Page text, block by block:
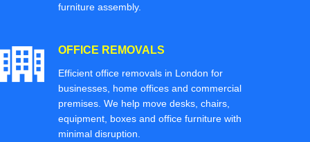
furniture assembly.
OFFICE REMOVALS
Efficient office removals in London for
businesses, home offices and commercial
premises. We help move desks, chairs,
equipment, boxes and office furniture with
minimal disruption.